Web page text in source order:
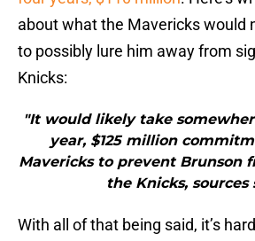
about what the Mavericks would
to possibly lure him away from
Knicks:
"It would likely take
year, $125 million
Mavericks to prevent Brunson
the Knicks, sources
With all of that being said, it’s